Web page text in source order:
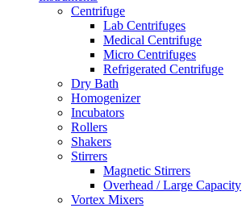
Centrifuge
Lab Centrifuges
Medical Centrifuge
Micro Centrifuges
Refrigerated Centrifuge
Dry Bath
Homogenizer
Incubators
Rollers
Shakers
Stirrers
Magnetic Stirrers
Overhead / Large Capacity
Vortex Mixers